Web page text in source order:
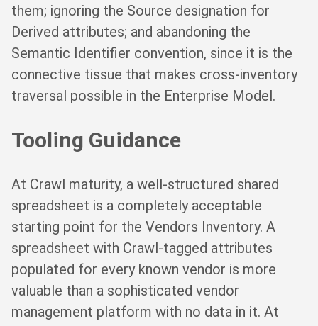
them; ignoring the Source designation for
Derived attributes; and abandoning the
Semantic Identifier convention, since it is the
connective tissue that makes cross-inventory
traversal possible in the Enterprise Model.
Tooling Guidance
At Crawl maturity, a well-structured shared
spreadsheet is a completely acceptable
starting point for the Vendors Inventory. A
spreadsheet with Crawl-tagged attributes
populated for every known vendor is more
valuable than a sophisticated vendor
management platform with no data in it. At